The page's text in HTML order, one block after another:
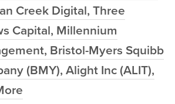
Creek Digital, Three
Capital, Millennium
Bristol-Myers Squibb
(BMY), Alight Inc (ALIT),